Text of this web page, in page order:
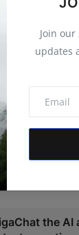
Join
updates
the AI